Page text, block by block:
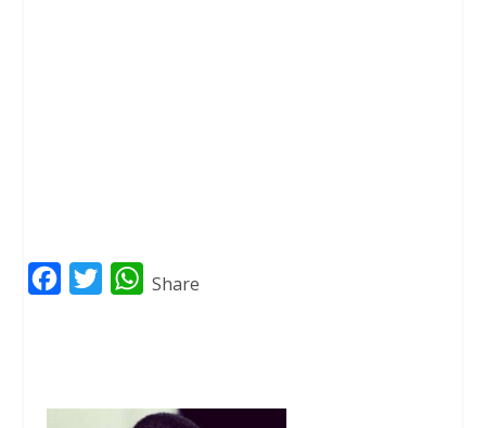
b
t
W
s
Share